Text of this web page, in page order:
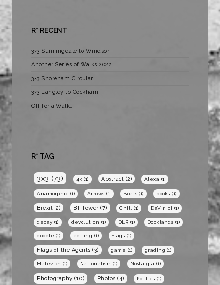
R* RECENT
3×3 Sunningdale to Windsor
Another Series of Walks 2022
3×3 Shoreham Circular
3×3 Langley to Cookham
Off for a Walk…
R* TAG
3x3 (73) 4k (1) Abstract (2) Alexa (1)
Anamorphic (1) Arrows (1) Boats (1) books (1)
Brexit (2) BT Tower (7) Chill (1) DaVinici (1)
decay (1) devolution (1) DLR (1) Docklands (1)
doodle (1) editing (1) Flags (1)
Flags of the Agents (3) game (1) grading (1)
Malevich (1) Nationalism (1) Nostalgia (1)
Photography (10) Photos (4) Politics (1)